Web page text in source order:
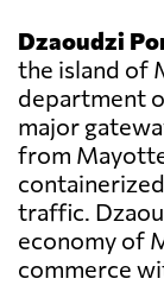
Dzaoudzi
the island of
department
major
from
traffic.
economy of
commerce